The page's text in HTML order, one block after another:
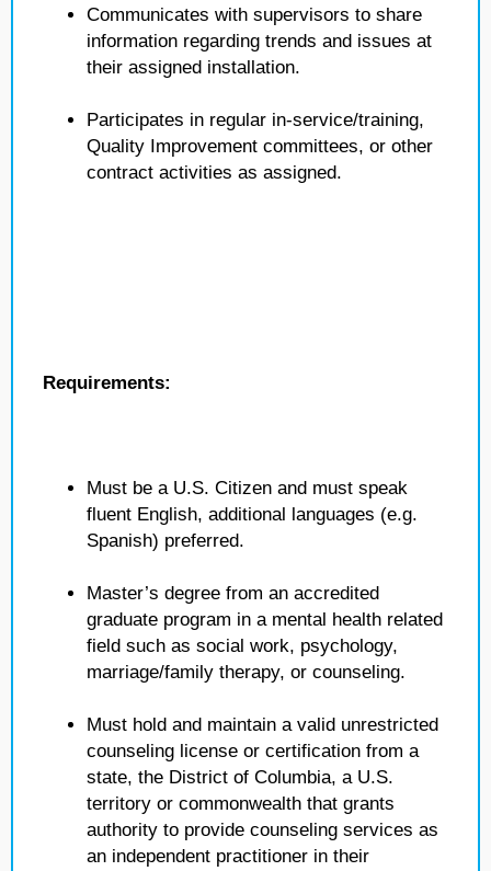
Communicates with supervisors to share
information regarding trends and issues at
their assigned installation.
Participates in regular in-service/training,
Quality Improvement committees, or other
contract activities as assigned.
Requirements:
Must be a U.S. Citizen and must speak
fluent English, additional languages (e.g.
Spanish) preferred.
Master’s degree from an accredited
graduate program in a mental health related
field such as social work, psychology,
marriage/family therapy, or counseling.
Must hold and maintain a valid unrestricted
counseling license or certification from a
state, the District of Columbia, a U.S.
territory or commonwealth that grants
authority to provide counseling services as
an independent practitioner in their